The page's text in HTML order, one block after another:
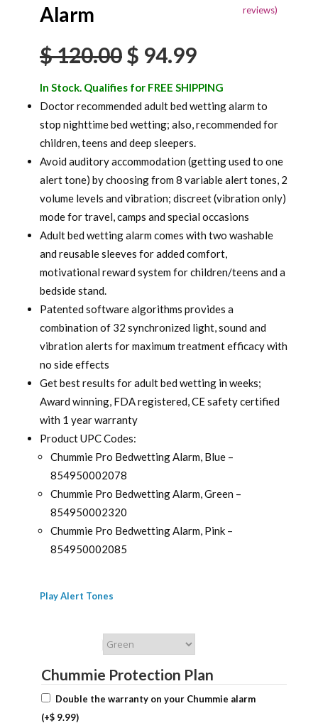
Alarm
customer
reviews)
$120.00 Original
price
was:
$ 120.00.
$ 94.99Current
price
is:
$ 94.99.
In Stock. Qualifies for FREE SHIPPING
Doctor recommended adult bed wetting alarm to
stop nighttime bed wetting; also, recommended for
children, teens and deep sleepers.
Avoid auditory accommodation (getting used to one
alert tone) by choosing from 8 variable alert tones, 2
volume levels and vibration; discreet (vibration only)
mode for travel, camps and special occasions
Adult bed wetting alarm comes with two washable
and reusable sleeves for added comfort,
motivational reward system for children/teens and a
bedside stand.
Patented software algorithms provides a
combination of 32 synchronized light, sound and
vibration alerts for maximum treatment efficacy with
no side effects
Get best results for adult bed wetting in weeks;
Award winning, FDA registered, CE safety certified
with 1 year warranty
Product UPC Codes:
Chummie Pro Bedwetting Alarm, Blue –
854950002078
Chummie Pro Bedwetting Alarm, Green –
854950002320
Chummie Pro Bedwetting Alarm, Pink –
854950002085
Play Alert Tones
Chummie Protection Plan
Double the warranty on your Chummie alarm
(+$ 9.99)